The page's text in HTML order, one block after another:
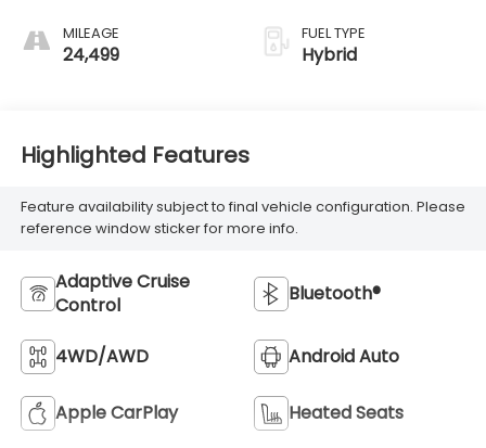
MILEAGE
24,499
FUEL TYPE
Hybrid
Highlighted Features
Feature availability subject to final vehicle configuration. Please
reference window sticker for more info.
Adaptive Cruise
Control
Bluetooth®
4WD/AWD Android Auto
Apple CarPlay Heated Seats